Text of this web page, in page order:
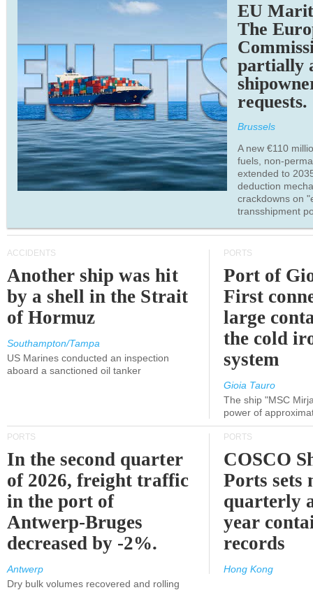
EU
The
partially
requests.
Brussels
A new €110
fuels, non-
extended to
deduction
crackdowns on
transshipment
ACCIDENTS
Another ship was hit
by a shell in the Strait
of Hormuz
Southampton/Tampa
US Marines conducted an inspection
aboard a sanctioned oil tanker
PORTS
Port of
First
large
the cold
system
Gioia Tauro
The ship "MSC
power of
PORTS
In the second quarter
of 2026, freight traffic
in the port of
Antwerp-Bruges
decreased by -2%.
Antwerp
Dry bulk volumes recovered and rolling
PORTS
COSCO
Ports sets
quarterly
year
records
Hong Kong